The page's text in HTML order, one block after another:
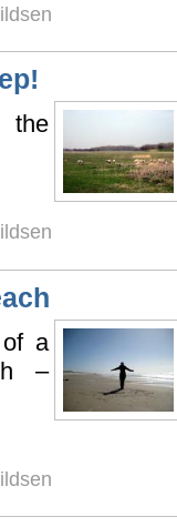
the
of a
–